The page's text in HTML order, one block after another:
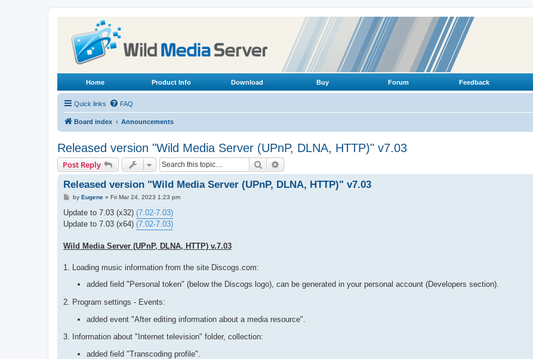
Home Product Info Download Buy Forum Feedback
Quick links FAQ
Board index Announcements
Released version "Wild Media Server (UPnP, DLNA, HTTP)" v7.03
Post Reply Search
Released version "Wild Media Server (UPnP, DLNA, HTTP)" v7.03
P
s
by Eugene» Fri Mar 24, 2023 1:23 pm
Update to 7.03 (x32) (7.02-7.03)
Update to 7.03 (x64) (7.02-7.03)
Wild Media Server (UPnP, DLNA, HTTP) v.7.03
1. Loading music information from the site Discogs.com:
added field "Personal token" (below the Discogs logo), can be generated in your personal account (Developers section).
2. Program settings - Events:
added event "After editing information about a media resource".
3. Information about "Internet television" folder, collection:
added field "Transcoding profile".